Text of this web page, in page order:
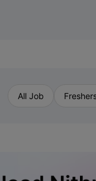
All Job